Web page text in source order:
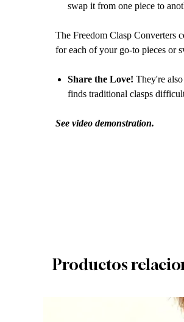
swap it from one piece to
The Freedom Clasp Converters
for each of your go-to pieces or
Share the Love! They're
finds traditional clasps
See video demonstration.
Productos